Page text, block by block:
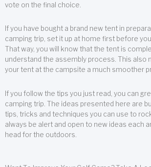
vote on the final choice.
If you have bought a brand new tent in
camping trip, set it up at home first before
That way, you will know that the tent is
understand the assembly process. This also
your tent at the campsite a much smoother
If you follow the tips you just read, you can
camping trip. The ideas presented here are
tips, tricks and techniques you can use to
always be alert and open to new ideas each
head for the outdoors.